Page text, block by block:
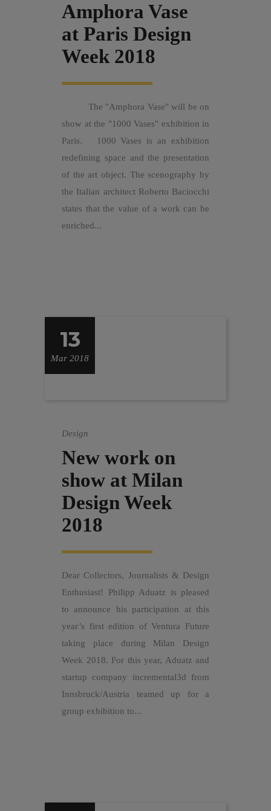
Amphora Vase
at Paris Design
Week 2018
The "Amphora Vase" will be on
show at the "1000 Vases" exhibition in
Paris. 1000 Vases is an exhibition
redefining space and the presentation
of the art object. The scenography by
the Italian architect Roberto Baciocchi
states that the value of a work can be
enriched...
13
Mar 2018
Design
New work on
show at Milan
Design Week
2018
Dear Collectors, Journalists & Design
Enthusiast! Philipp Aduatz is pleased
to announce his participation at this
year’s first edition of Ventura Future
taking place during Milan Design
Week 2018. For this year, Aduatz and
startup company incremental3d from
Innsbruck/Austria teamed up for a
group exhibition to...